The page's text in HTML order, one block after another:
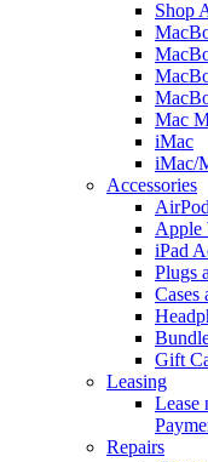
Shop
Mac
iMac
iMac/
Accessories
Apple
iPad
Plugs
Cases
Gift
Leasing
Lease
Repairs